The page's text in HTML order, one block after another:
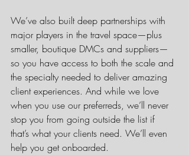
We’ve also built deep partnerships with
major players in the travel space—plus
smaller, boutique DMCs and suppliers—
so you have access to both the scale and
the specialty needed to deliver amazing
client experiences. And while we love
when you use our preferreds, we’ll never
stop you from going outside the list if
that’s what your clients need. We’ll even
help you get onboarded.